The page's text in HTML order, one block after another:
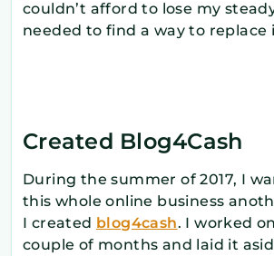
couldn’t afford to lose my
needed to find a way to replace
Created Blog4Cash
During the summer of 2017, I
this whole online business
I created blog4cash. I worked
couple of months and laid it